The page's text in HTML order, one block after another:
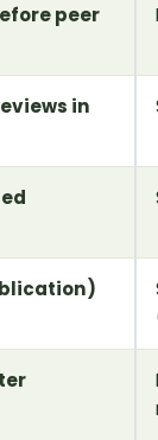
peer
in